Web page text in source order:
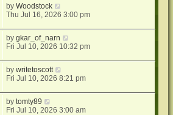
byWoodstock
Thu Jul 16, 2026 3:00 pm
bygkar_of_narn
Fri Jul 10, 2026 10:32 pm
bywritetoscott
Fri Jul 10, 2026 8:21 pm
bytomty89
Fri Jul 10, 2026 3:00 am